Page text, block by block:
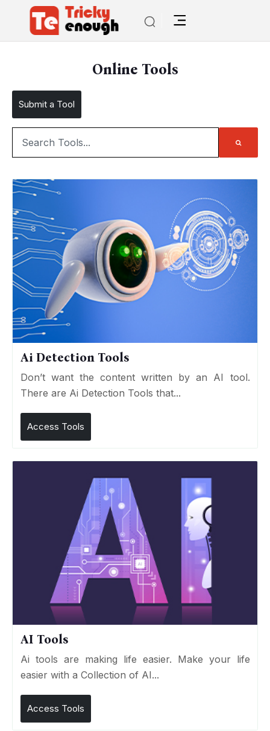
Online Tools
Submit a Tool
Ai Detection Tools
Don’t want the content written by an AI tool.
There are Ai Detection Tools that...
Access Tools
AI Tools
Ai tools are making life easier. Make your life
easier with a Collection of AI...
Access Tools